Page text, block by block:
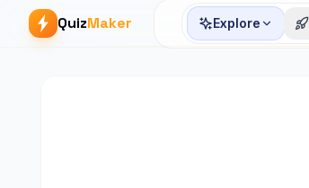
QuizMaker Explore